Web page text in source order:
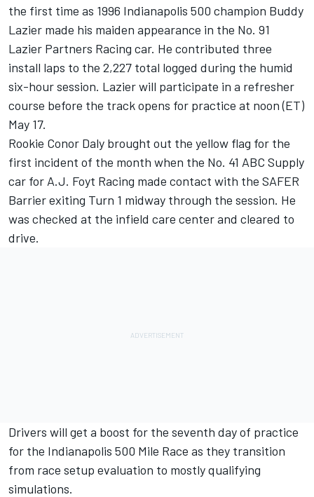
the first time as 1996 Indianapolis 500 champion Buddy
Lazier made his maiden appearance in the No. 91
Lazier Partners Racing car. He contributed three
install laps to the 2,227 total logged during the humid
six-hour session. Lazier will participate in a refresher
course before the track opens for practice at noon (ET)
May 17.
Rookie Conor Daly brought out the yellow flag for the
first incident of the month when the No. 41 ABC Supply
car for A.J. Foyt Racing made contact with the SAFER
Barrier exiting Turn 1 midway through the session. He
was checked at the infield care center and cleared to
drive.
Drivers will get a boost for the seventh day of practice
for the Indianapolis 500 Mile Race as they transition
from race setup evaluation to mostly qualifying
simulations.